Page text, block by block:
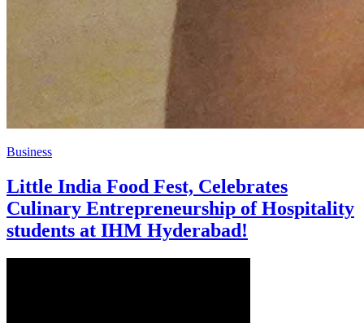
Business
Little India Food Fest, Celebrates
Culinary Entrepreneurship of Hospitality
students at IHM Hyderabad!